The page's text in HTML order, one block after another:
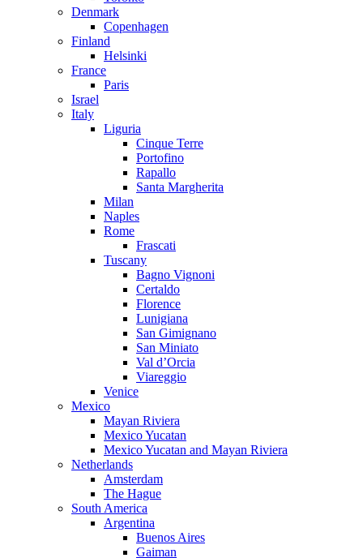
Denmark
Copenhagen
Finland
Helsinki
France
Paris
Israel
Italy
Liguria
Cinque Terre
Portofino
Rapallo
Santa Margherita
Milan
Naples
Rome
Frascati
Tuscany
Bagno Vignoni
Certaldo
Florence
Lunigiana
San Gimignano
San Miniato
Val d’Orcia
Viareggio
Venice
Mexico
Mayan Riviera
Mexico Yucatan
Mexico Yucatan and Mayan Riviera
Netherlands
Amsterdam
The Hague
South America
Argentina
Buenos Aires
Gaiman